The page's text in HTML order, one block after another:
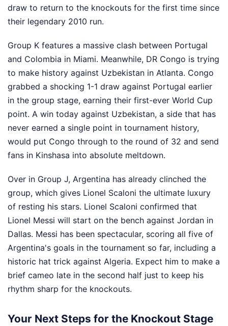
draw to return to the knockouts for the first time since
their legendary 2010 run.
Group K features a massive clash between Portugal
and Colombia in Miami. Meanwhile, DR Congo is trying
to make history against Uzbekistan in Atlanta. Congo
grabbed a shocking 1-1 draw against Portugal earlier
in the group stage, earning their first-ever World Cup
point. A win today against Uzbekistan, a side that has
never earned a single point in tournament history,
would put Congo through to the round of 32 and send
fans in Kinshasa into absolute meltdown.
Over in Group J, Argentina has already clinched the
group, which gives Lionel Scaloni the ultimate luxury
of resting his stars. Lionel Scaloni confirmed that
Lionel Messi will start on the bench against Jordan in
Dallas. Messi has been spectacular, scoring all five of
Argentina's goals in the tournament so far, including a
historic hat trick against Algeria. Expect him to make a
brief cameo late in the second half just to keep his
rhythm sharp for the knockouts.
Your Next Steps for the Knockout Stage